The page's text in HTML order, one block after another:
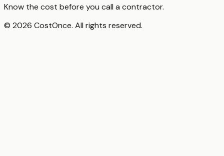
Know the cost before you call a contractor.
© 2026 CostOnce. All rights reserved.